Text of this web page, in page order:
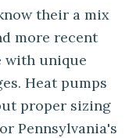
their a mix
more recent
with unique
Heat pumps
proper sizing
Pennsylvania's